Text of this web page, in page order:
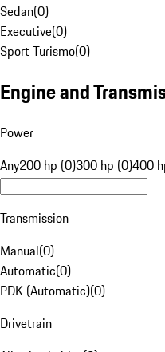
Sedan(0)
Executive(0)
Sport Turismo(0)
Engine and
Power
Any200 hp (0)300 hp (0)400
Transmission
Manual(0)
Automatic(0)
PDK (Automatic)(0)
Drivetrain